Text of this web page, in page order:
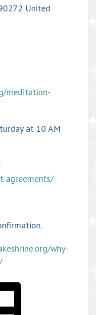
United
meditation-
at 10 AM
agreements/
why-